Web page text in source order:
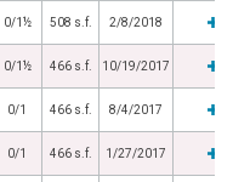
0/1½ 508 s.f. 2/8/2018
0/1½ 466 s.f. 10/19/2017
0/1 466 s.f. 8/4/2017
0/1 466 s.f. 1/27/2017